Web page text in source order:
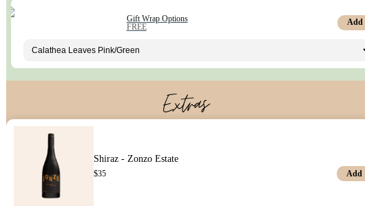
Gift Wrap Options
FREE
Add
Extras
Shiraz - Zonzo Estate
$35 Add